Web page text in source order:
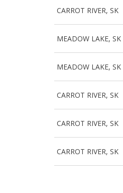
CARROT RIVER, SK
MEADOW LAKE, SK
MEADOW LAKE, SK
CARROT RIVER, SK
CARROT RIVER, SK
CARROT RIVER, SK